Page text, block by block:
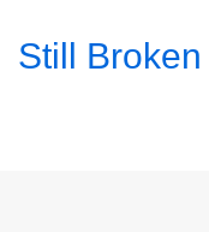
Still Broken